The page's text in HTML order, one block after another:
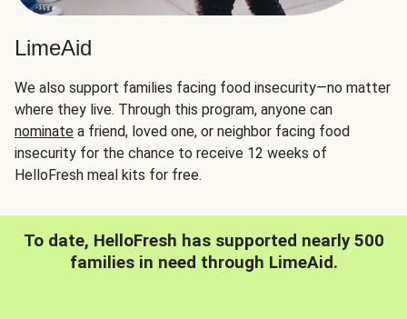
LimeAid
We also support families facing food insecurity—no matter
where they live. Through this program, anyone can
nominate a friend, loved one, or neighbor facing food
insecurity for the chance to receive 12 weeks of
HelloFresh meal kits for free.
To date, HelloFresh has supported nearly 500
families in need through LimeAid.